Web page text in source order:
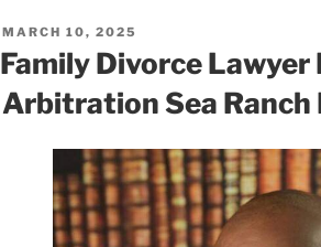
POSTED
ON
MARCH 10, 2025
Family Divorce
Arbitration Sea Ranch